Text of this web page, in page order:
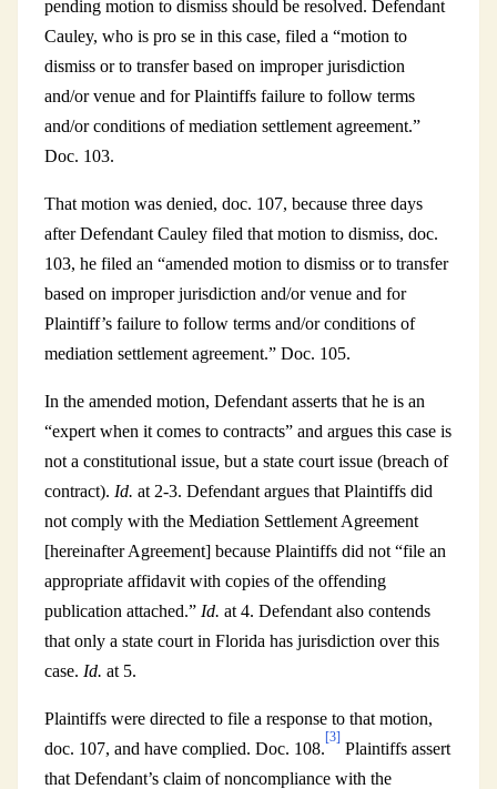
pending motion to dismiss should be resolved. Defendant
Cauley, who is pro se in this case, filed a “motion to
dismiss or to transfer based on improper jurisdiction
and/or venue and for Plaintiffs failure to follow terms
and/or conditions of mediation settlement agreement.”
Doc. 103.
That motion was denied, doc. 107, because three days
after Defendant Cauley filed that motion to dismiss, doc.
103, he filed an “amended motion to dismiss or to transfer
based on improper jurisdiction and/or venue and for
Plaintiff’s failure to follow terms and/or conditions of
mediation settlement agreement.” Doc. 105.
In the amended motion, Defendant asserts that he is an
“expert when it comes to contracts” and argues this case is
not a constitutional issue, but a state court issue (breach of
contract). Id. at 2-3. Defendant argues that Plaintiffs did
not comply with the Mediation Settlement Agreement
[hereinafter Agreement] because Plaintiffs did not “file an
appropriate affidavit with copies of the offending
publication attached.” Id. at 4. Defendant also contends
that only a state court in Florida has jurisdiction over this
case. Id. at 5.
Plaintiffs were directed to file a response to that motion,
doc. 107, and have complied. Doc. 108.
[3]
Plaintiffs assert
that Defendant’s claim of noncompliance with the